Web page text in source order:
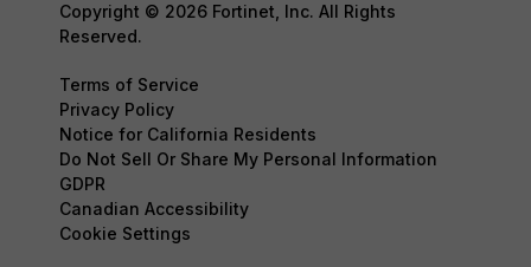
Copyright © 2026 Fortinet, Inc. All Rights
Reserved.
Terms of Service
Privacy Policy
Notice for California Residents
Do Not Sell Or Share My Personal Information
GDPR
Canadian Accessibility
Cookie Settings